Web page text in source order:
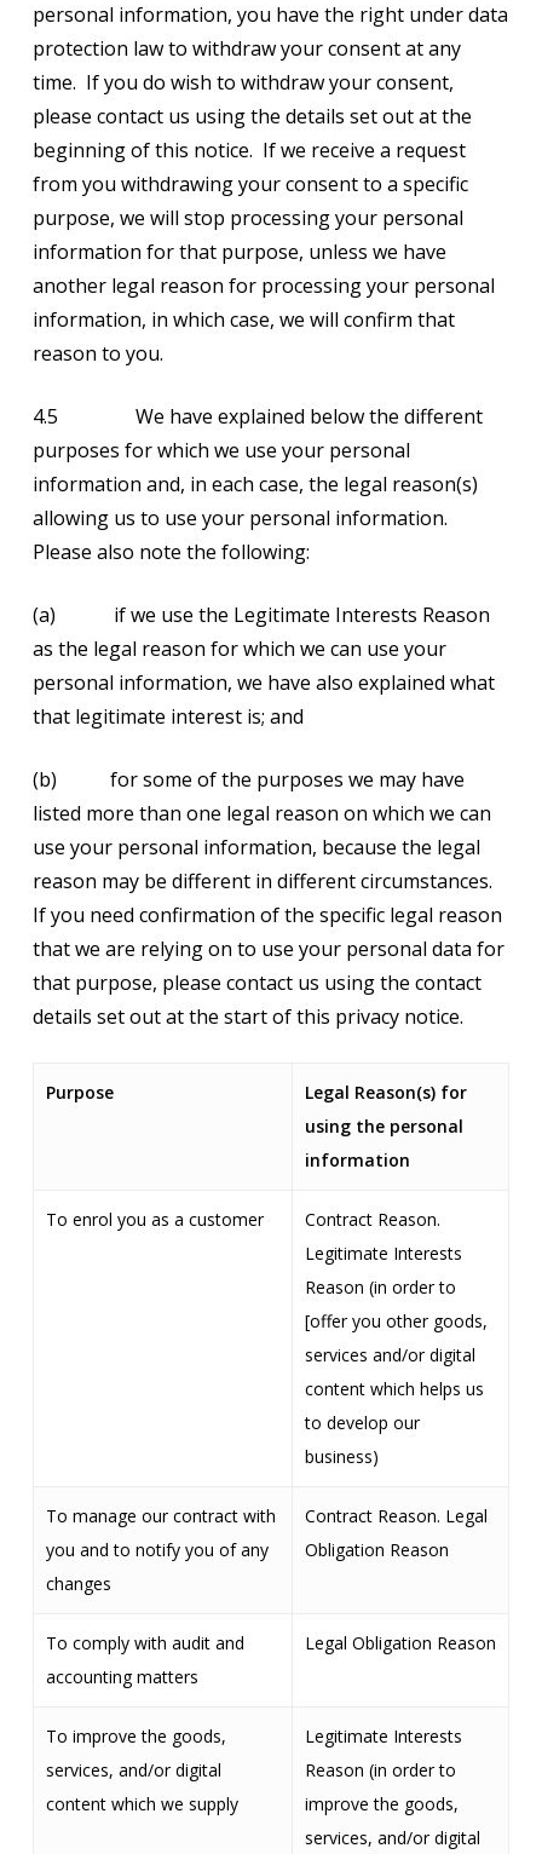
personal information, you have the right under data
protection law to withdraw your consent at any
time. If you do wish to withdraw your consent,
please contact us using the details set out at the
beginning of this notice. If we receive a request
from you withdrawing your consent to a specific
purpose, we will stop processing your personal
information for that purpose, unless we have
another legal reason for processing your personal
information, in which case, we will confirm that
reason to you.
4.5 We have explained below the different
purposes for which we use your personal
information and, in each case, the legal reason(s)
allowing us to use your personal information.
Please also note the following:
(a) if we use the Legitimate Interests Reason
as the legal reason for which we can use your
personal information, we have also explained what
that legitimate interest is; and
(b) for some of the purposes we may have
listed more than one legal reason on which we can
use your personal information, because the legal
reason may be different in different circumstances.
If you need confirmation of the specific legal reason
that we are relying on to use your personal data for
that purpose, please contact us using the contact
details set out at the start of this privacy notice.
Purpose
Legal Reason(s) for
using the personal
information
To enrol you as a customer
Contract Reason.
Legitimate Interests
Reason (in order to
[offer you other goods,
services and/or digital
content which helps us
to develop our
business)
To manage our contract with
you and to notify you of any
changes
Contract Reason. Legal
Obligation Reason
To comply with audit and
accounting matters
Legal Obligation Reason
To improve the goods,
services, and/or digital
content which we supply
Legitimate Interests
Reason (in order to
improve the goods,
services, and/or digital